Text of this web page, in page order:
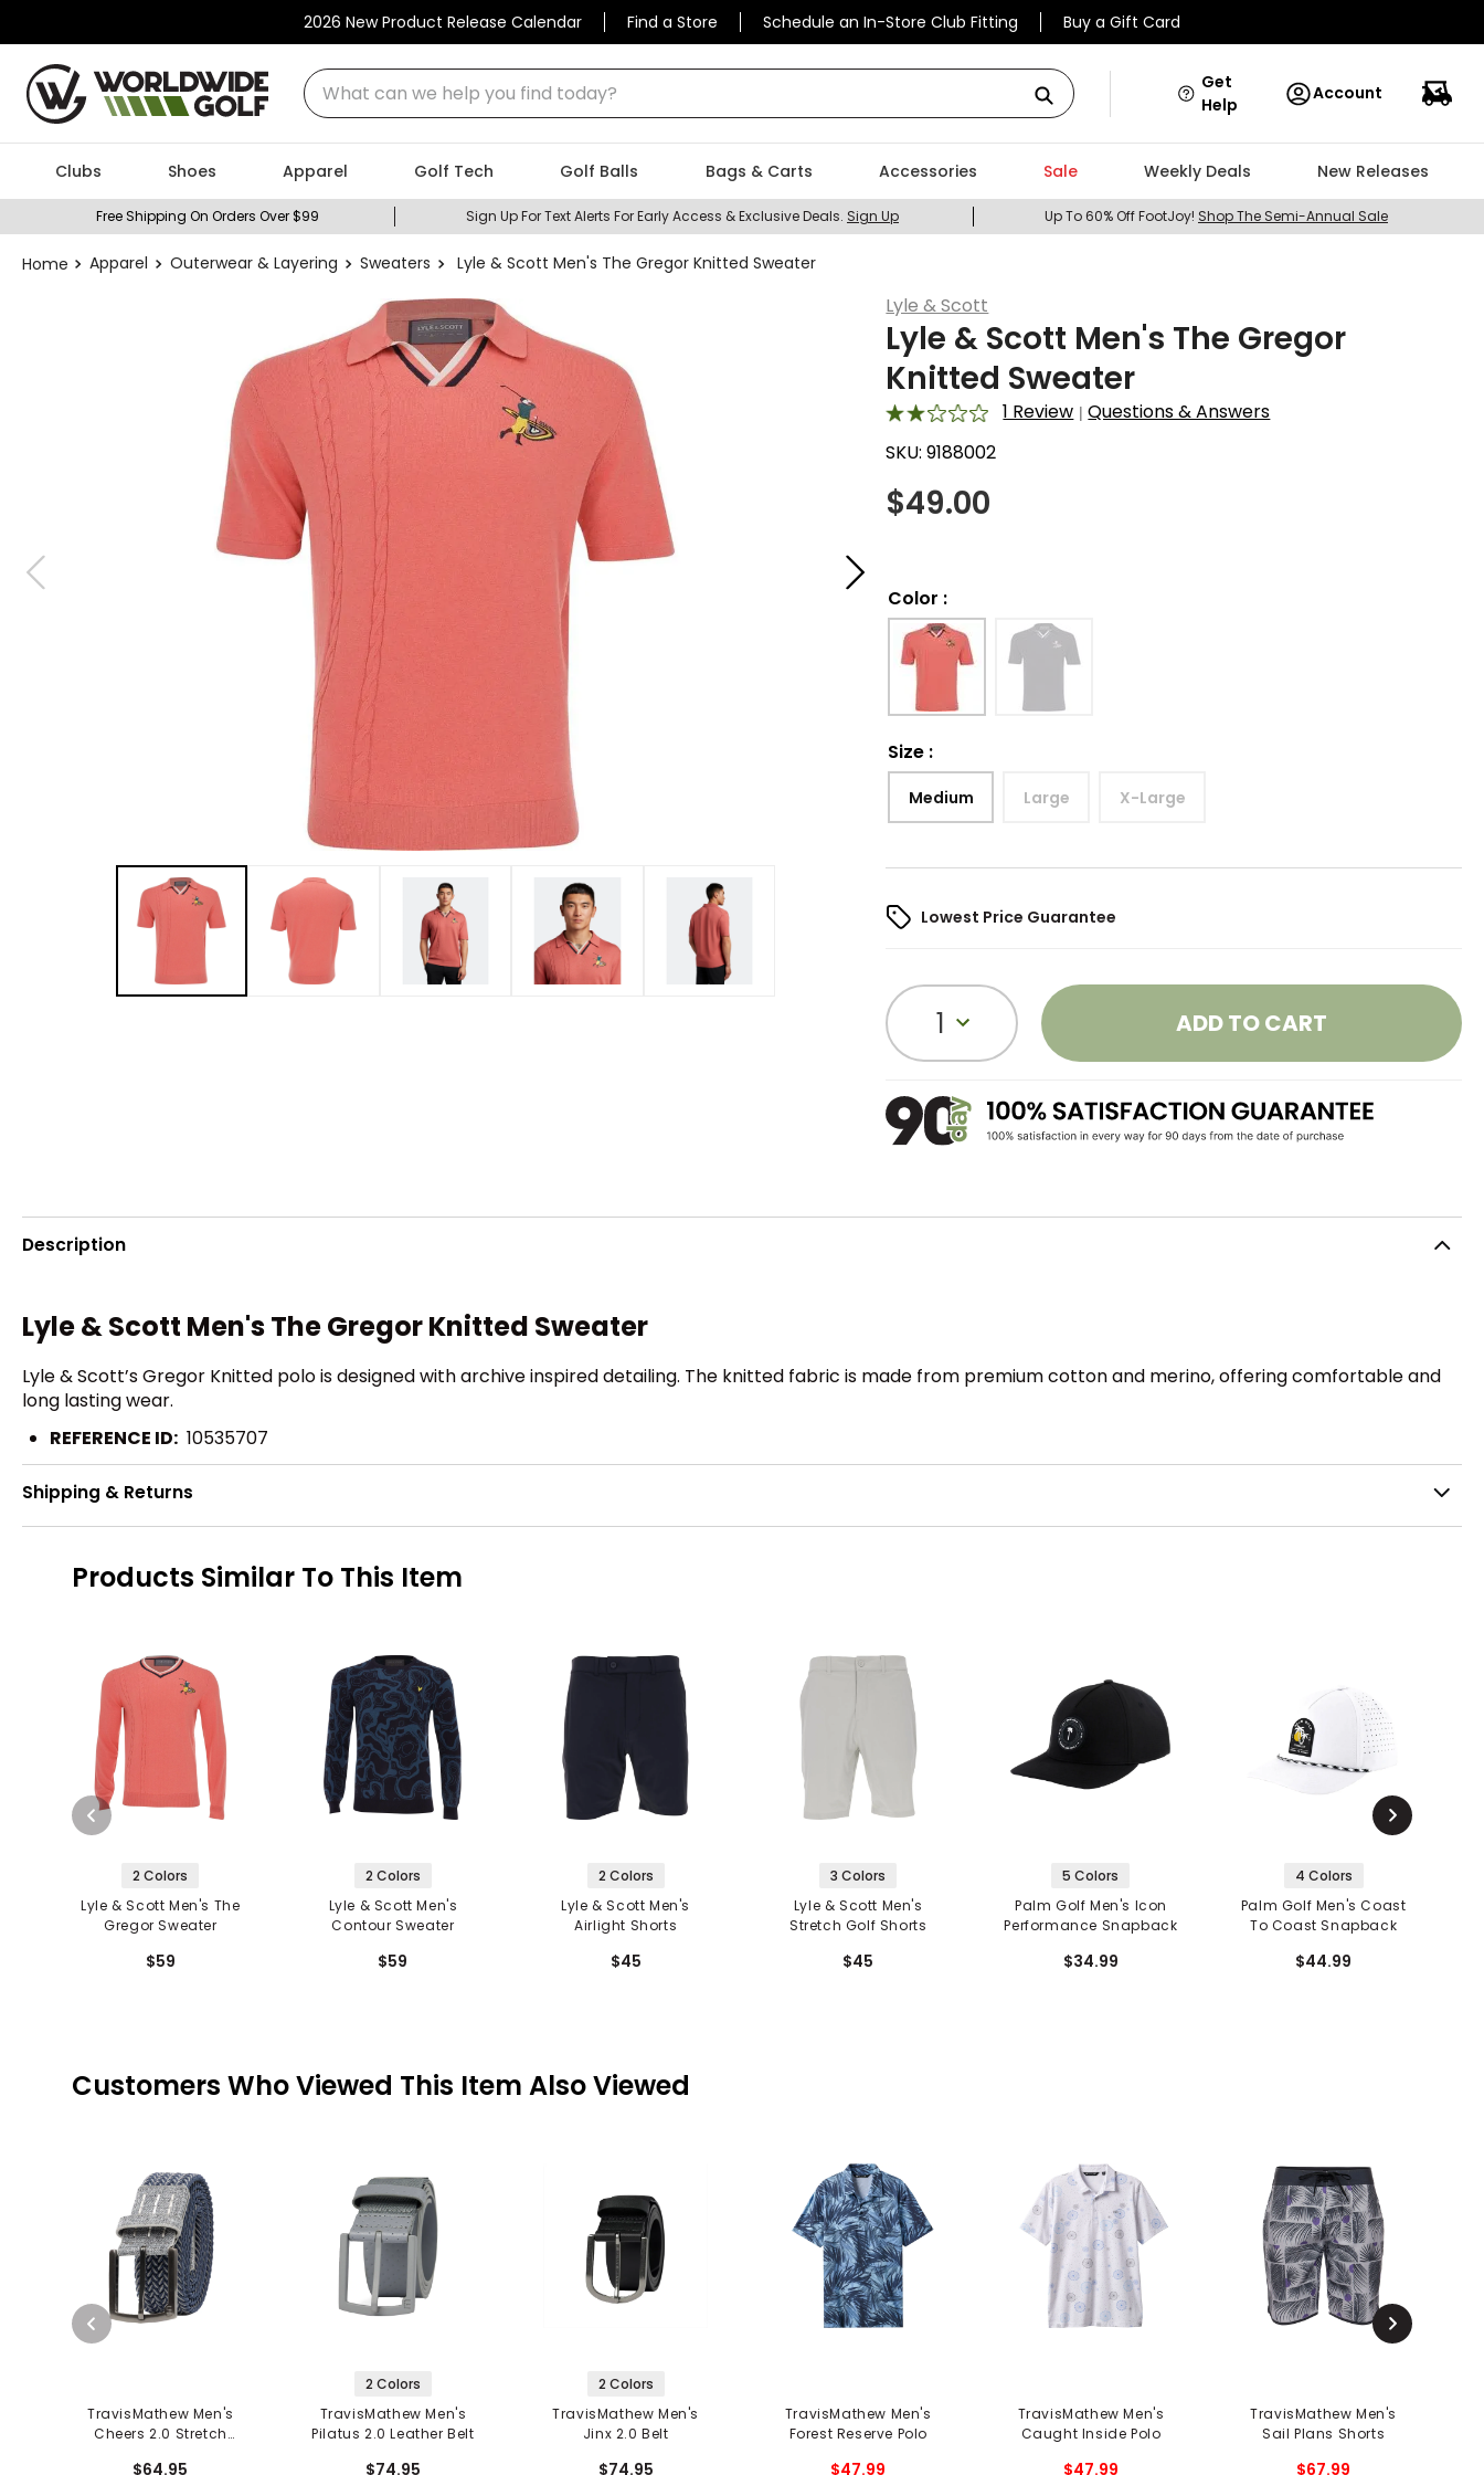
2026 New Product Release Calendar Find a Store Schedule an In-Store Club Fitting Buy a Gift Card
What can we help you find today?
Get
Help
Account
Clubs Shoes Apparel Golf Tech Golf Balls Bags & Carts Accessories Sale Weekly Deals New Releases
Free Shipping On Orders Over $99 Sign Up For Text Alerts For Early Access & Exclusive Deals. Sign Up Up To 60% Off FootJoy! Shop The Semi-Annual Sale
Apparel Outerwear & Layering Sweaters Lyle & Scott Men's The Gregor Knitted Sweater
Lyle & Scott
Lyle & Scott Men's The Gregor
Knitted Sweater
1 Review |Questions & Answers
SKU:9188002
$49.00
Color :
Size :
Medium Large X-Large
Lowest Price Guarantee
1 ADD TO CART
Description
Lyle & Scott Men's The Gregor Knitted Sweater
Lyle & Scott’s Gregor Knitted polo is designed with archive inspired detailing. The knitted fabric is made from premium cotton and merino, offering comfortable and
long lasting wear.
REFERENCE ID: 10535707
Shipping & Returns
Products Similar To This Item
2 Colors
Lyle & Scott Men's The
Gregor Sweater
$59
2 Colors
Lyle & Scott Men's
Contour Sweater
$59
2 Colors
Lyle & Scott Men's
Airlight Shorts
$45
3 Colors
Lyle & Scott Men's
Stretch Golf Shorts
$45
5 Colors
Palm Golf Men's Icon
Performance Snapback
$34.99
4 Colors
Palm Golf Men's Coast
To Coast Snapback
$44.99
Customers Who Viewed This Item Also Viewed
TravisMathew Men's
Cheers 2.0 Stretch
$64.95
2 Colors
TravisMathew Men's
Pilatus 2.0 Leather Belt
$74.95
2 Colors
TravisMathew Men's
Jinx 2.0 Belt
$74.95
TravisMathew Men's
Forest Reserve Polo
$47.99
TravisMathew Men's
Caught Inside Polo
$47.99
TravisMathew Men's
Sail Plans Shorts
$67.99